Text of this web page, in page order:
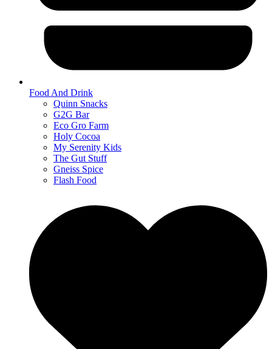
Food And Drink
Quinn Snacks
G2G Bar
Eco Gro Farm
Holy Cocoa
My Serenity Kids
The Gut Stuff
Gneiss Spice
Flash Food